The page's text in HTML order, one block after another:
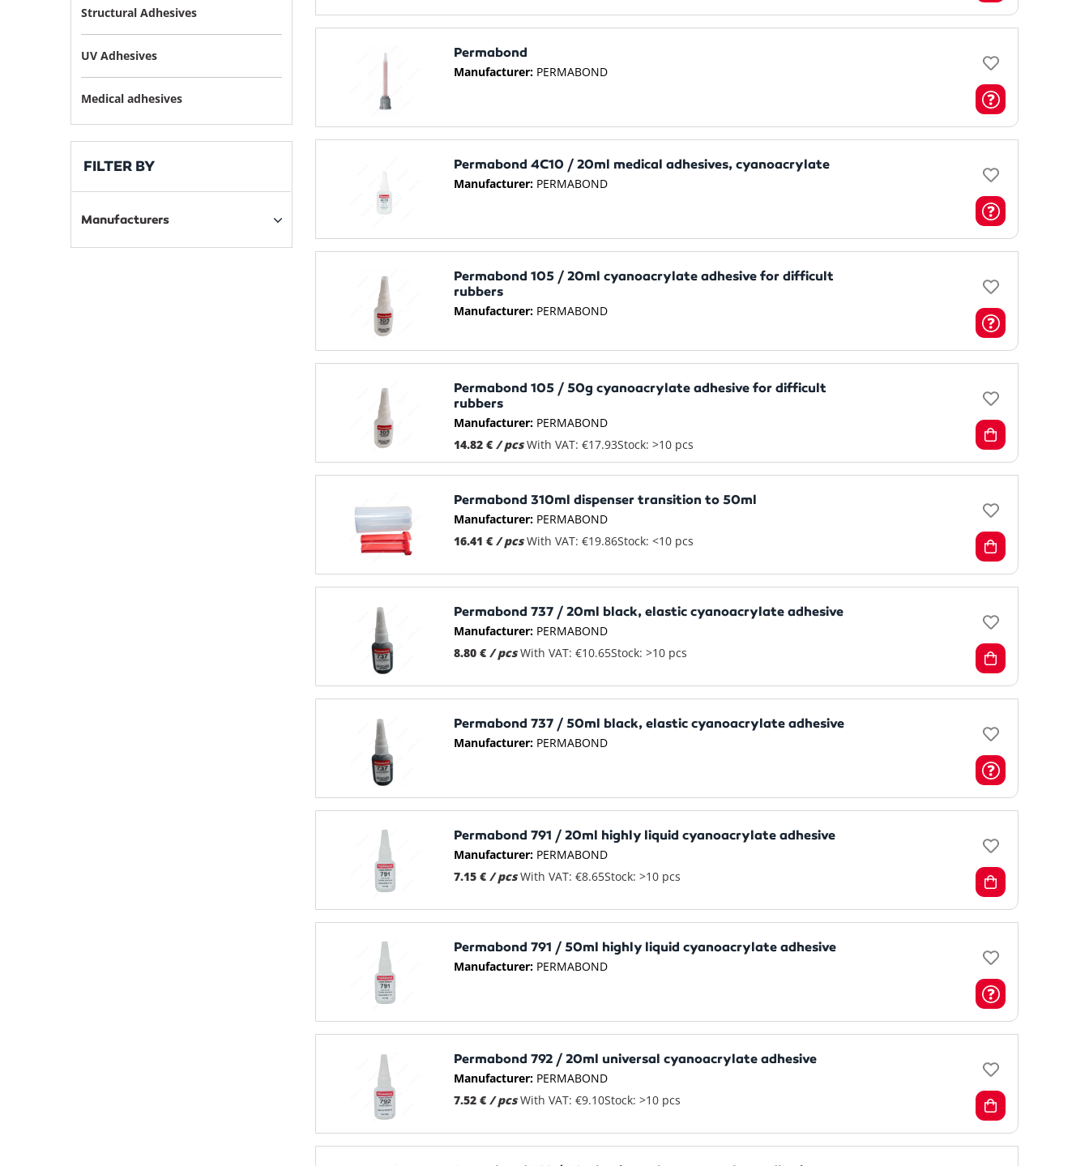
Structural Adhesives
UV Adhesives
Medical adhesives
FILTER BY
Manufacturers
Permabond
Manufacturer: PERMABOND
Permabond 4C10 / 20ml medical adhesives, cyanoacrylate
Manufacturer: PERMABOND
Permabond 105 / 20ml cyanoacrylate adhesive for difficult
rubbers
Manufacturer: PERMABOND
Permabond 105 / 50g cyanoacrylate adhesive for difficult
rubbers
Manufacturer: PERMABOND
14.82 € / pcs With VAT: €17.93Stock: >10 pcs
Permabond 310ml dispenser transition to 50ml
Manufacturer: PERMABOND
16.41 € / pcs With VAT: €19.86Stock: <10 pcs
Permabond 737 / 20ml black, elastic cyanoacrylate adhesive
Manufacturer: PERMABOND
8.80 € / pcs With VAT: €10.65Stock: >10 pcs
Permabond 737 / 50ml black, elastic cyanoacrylate adhesive
Manufacturer: PERMABOND
Permabond 791 / 20ml highly liquid cyanoacrylate adhesive
Manufacturer: PERMABOND
7.15 € / pcs With VAT: €8.65Stock: >10 pcs
Permabond 791 / 50ml highly liquid cyanoacrylate adhesive
Manufacturer: PERMABOND
Permabond 792 / 20ml universal cyanoacrylate adhesive
Manufacturer: PERMABOND
7.52 € / pcs With VAT: €9.10Stock: >10 pcs